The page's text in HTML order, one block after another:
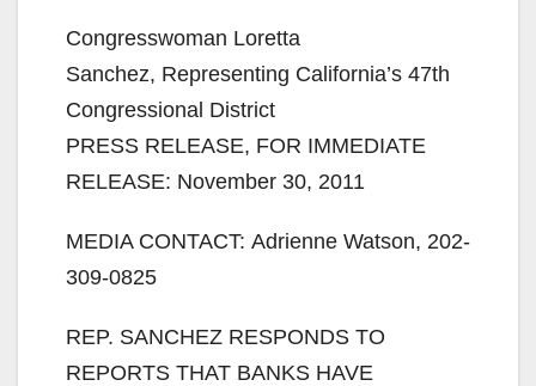
Congresswoman Loretta
Sanchez, Representing California’s 47th
Congressional District
PRESS RELEASE, FOR IMMEDIATE
RELEASE: November 30, 2011
MEDIA CONTACT: Adrienne Watson, 202-
309-0825
REP. SANCHEZ RESPONDS TO
REPORTS THAT BANKS HAVE